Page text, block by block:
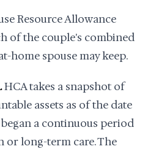
Resource Allowance
of the couple's combined
home spouse may keep.
HCA takes a snapshot of
assets as of the date
a continuous period
long-term care. The